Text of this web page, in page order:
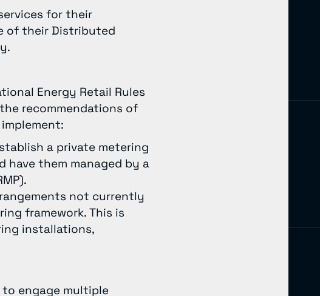
for their
of their Distributed
Energy Retail Rules
the recommendations of
a private metering
have them managed by a
not currently
framework. This is
installations,
to engage multiple